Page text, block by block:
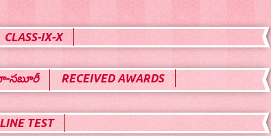
CLASS-IX-X
సబూరీ RECEIVED AWARDS
TEST